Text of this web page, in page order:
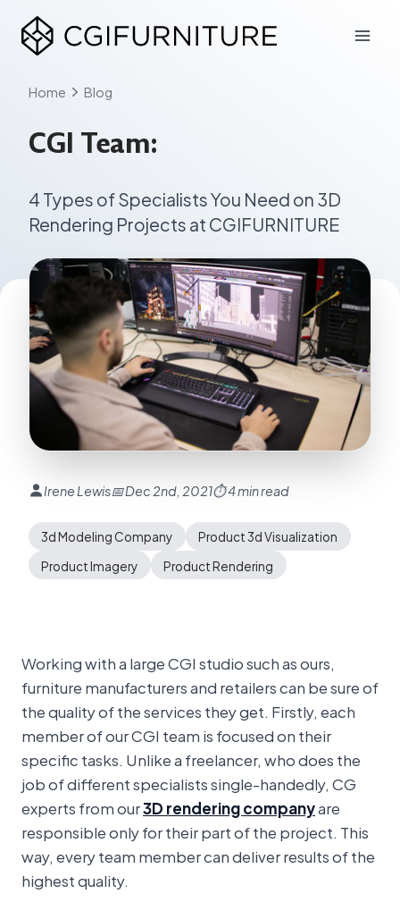
content
Home Blog
CGI Team:
4 Types of Specialists You Need on 3D
Rendering Projects at CGIFURNITURE
Irene Lewis📅 Dec 2nd, 2021⏱ 4 min read
3d Modeling Company
Product 3d Visualization
Product Imagery
Product Rendering
Working with a large CGI studio such as ours,
furniture manufacturers and retailers can be sure of
the quality of the services they get. Firstly, each
member of our CGI team is focused on their
specific tasks. Unlike a freelancer, who does the
job of different specialists single-handedly, CG
experts from our3D rendering companyare
responsible only for their part of the project. This
way, every team member can deliver results of the
highest quality.